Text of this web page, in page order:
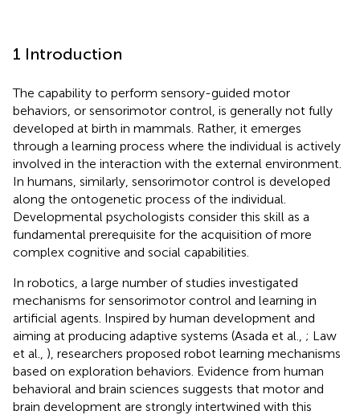
1 Introduction
The capability to perform sensory-guided motor
behaviors, or sensorimotor control, is generally not fully
developed at birth in mammals. Rather, it emerges
through a learning process where the individual is actively
involved in the interaction with the external environment.
In humans, similarly, sensorimotor control is developed
along the ontogenetic process of the individual.
Developmental psychologists consider this skill as a
fundamental prerequisite for the acquisition of more
complex cognitive and social capabilities.
In robotics, a large number of studies investigated
mechanisms for sensorimotor control and learning in
artificial agents. Inspired by human development and
aiming at producing adaptive systems (Asada et al., ; Law
et al., ), researchers proposed robot learning mechanisms
based on exploration behaviors. Evidence from human
behavioral and brain sciences suggests that motor and
brain development are strongly intertwined with this